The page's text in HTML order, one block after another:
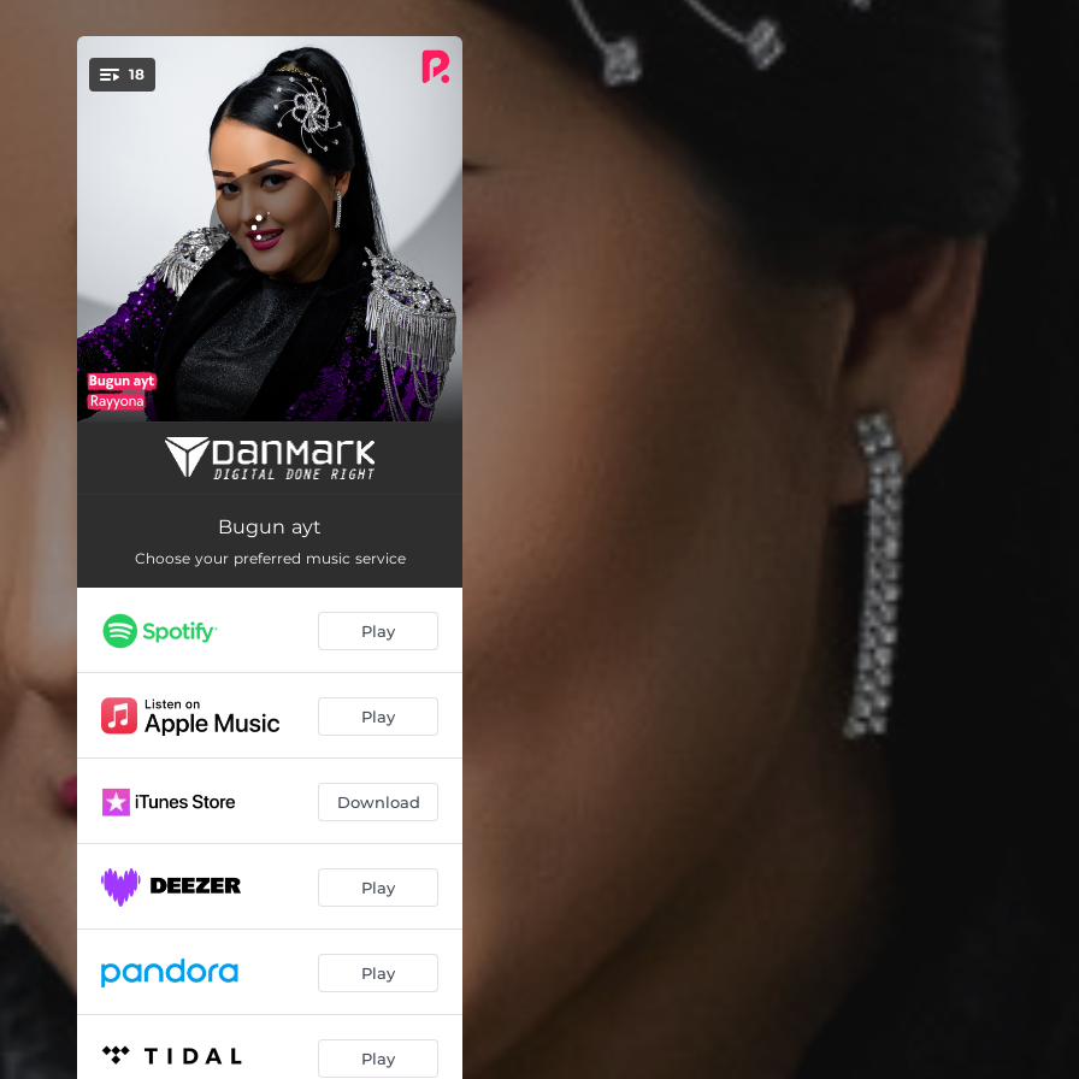
You're all set!
18
3 ta shart
Dadajon 03:50
Dutor 03:43
Gap bo'libdi 03:36
03:26
Ko'r bo'lsin 03:05
I love you 03:22
Raqs 03:40
San blokda 02:47
Sashka 02:56
Bugun ayt
Choose your preferred music service
Play
Play
Download
Play
Play
Play